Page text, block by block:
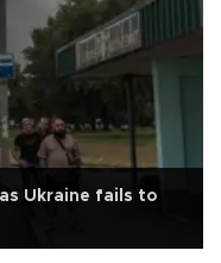
Ukraine fails to